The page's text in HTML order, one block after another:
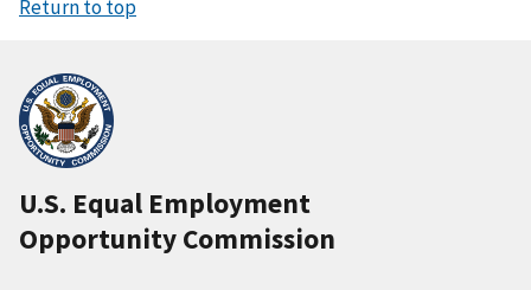
Return to top
U.S. Equal Employment
Opportunity Commission